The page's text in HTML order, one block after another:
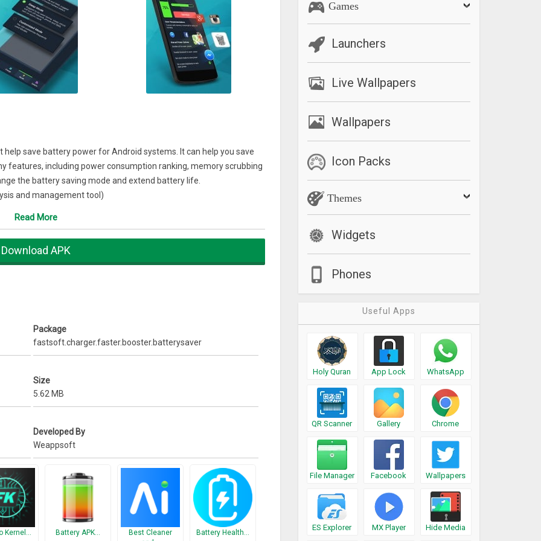
save battery power for Android systems. It can help you save
features, including power consumption ranking, memory scrubbing
the battery saving mode and extend battery life.
and management tool)
memory scrubbing/task killer)★
the memory and closes tasks, saving power!
losing power!
for battery charging) ★
saving mode/silent mode) ★
home screen
levels
are using power!
Read More
Download APK
Package
fastsoft.charger.faster.booster.batterysaver
Size
5.62 MB
Developed By
Weappsoft
Kernel… Battery APK…
Best Cleaner
Battery Health…
Games
Launchers
Live Wallpapers
Wallpapers
Icon Packs
Themes
Widgets
Phones
Useful Apps
Holy Quran App Lock WhatsApp
QR Scanner Gallery Chrome
File Manager Facebook Wallpapers
ES Explorer MX Player Hide Media